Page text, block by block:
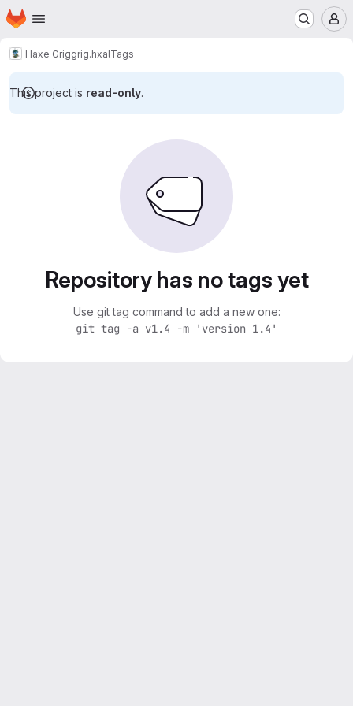
Skip to main content
Homepage
Haxe Griggrig.hxalTags
This project is read-only.
Repository has no tags yet
Use git tag command to add a new one:
git tag -a v1.4 -m 'version 1.4'